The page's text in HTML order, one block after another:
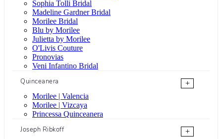
Sophia Tolli Bridal
Madeline Gardner Bridal
Morilee Bridal
Blu by Morilee
Julietta by Morilee
O'Livis Couture
Pronovias
Veni Infantino Bridal
Quinceanera
+
Morilee | Valencia
Morilee | Vizcaya
Princessa Quinceanera
Joseph Ribkoff
+